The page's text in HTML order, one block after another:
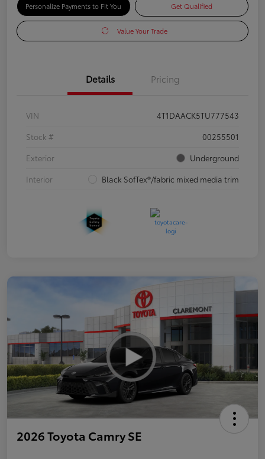
Personalize Payments to Fit You Get Qualified
Value Your Trade
Details Pricing
VIN
4T1DAACK5TU777543
Stock #
00255501
Exterior
Underground
Interior
Black SofTex®/fabric mixed media trim
2026 Toyota Camry SE